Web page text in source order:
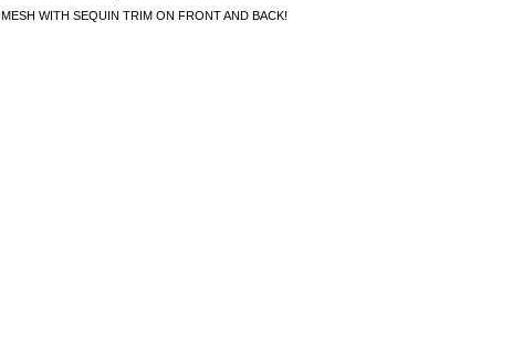
MESH WITH SEQUIN TRIM ON FRONT AND BACK!